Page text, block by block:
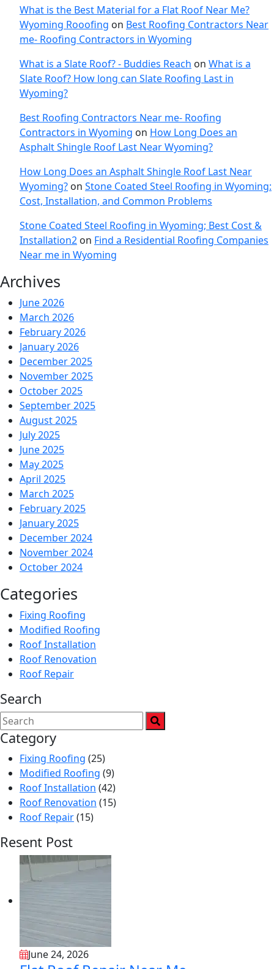
What is the Best Material for a Flat Roof Near Me?
Wyoming Rooofing on Best Roofing Contractors Near
me- Roofing Contractors in Wyoming
What is a Slate Roof? - Buddies Reach on What is a
Slate Roof? How long can Slate Roofing Last in
Wyoming?
Best Roofing Contractors Near me- Roofing
Contractors in Wyoming on How Long Does an
Asphalt Shingle Roof Last Near Wyoming?
How Long Does an Asphalt Shingle Roof Last Near
Wyoming? on Stone Coated Steel Roofing in Wyoming:
Cost, Installation, and Common Problems
Stone Coated Steel Roofing in Wyoming; Best Cost &
Installation2 on Find a Residential Roofing Companies
Near me in Wyoming
Archives
June 2026
March 2026
February 2026
January 2026
December 2025
November 2025
October 2025
September 2025
August 2025
July 2025
June 2025
May 2025
April 2025
March 2025
February 2025
January 2025
December 2024
November 2024
October 2024
Categories
Fixing Roofing
Modified Roofing
Roof Installation
Roof Renovation
Roof Repair
Search
Category
Fixing Roofing (25)
Modified Roofing (9)
Roof Installation (42)
Roof Renovation (15)
Roof Repair(15)
Resent Post
June 24, 2026